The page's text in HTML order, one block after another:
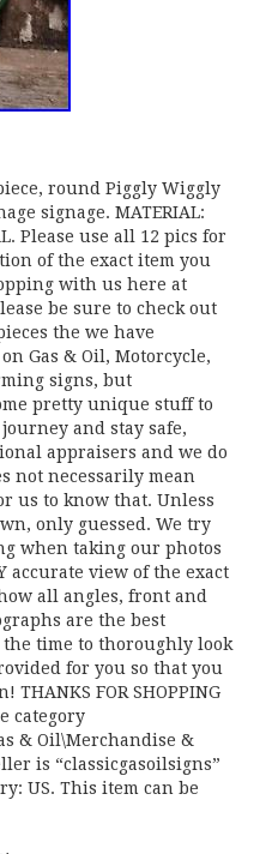
round Piggly Wiggly
signage. MATERIAL:
Please use all 12 pics for
of the exact item you
with us here at
be sure to check out
the we have
Gas & Oil, Motorcycle,
signs, but
pretty unique stuff to
and stay safe,
appraisers and we do
not necessarily mean
us to know that. Unless
only guessed. We try
when taking our photos
accurate view of the exact
all angles, front and
are the best
the time to thoroughly look
for you so that you
FOR SHOPPING
category
& Oil\Merchandise &
is “classicgasoilsigns”
US. This item can be